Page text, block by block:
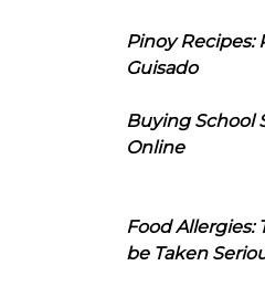
Pinoy Recipes:
Guisado
Buying School
Online
Food Allergies:
be Taken